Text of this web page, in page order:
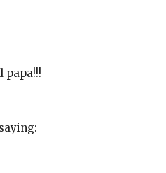
papa!!!